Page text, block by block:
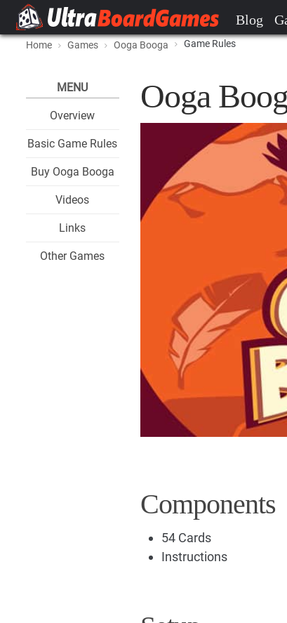
Blog
Home Games Ooga Booga Game Rules
MENU
Overview
Basic Game Rules
Buy Ooga Booga
Videos
Links
Other Games
Ooga
Components
54 Cards
Instructions